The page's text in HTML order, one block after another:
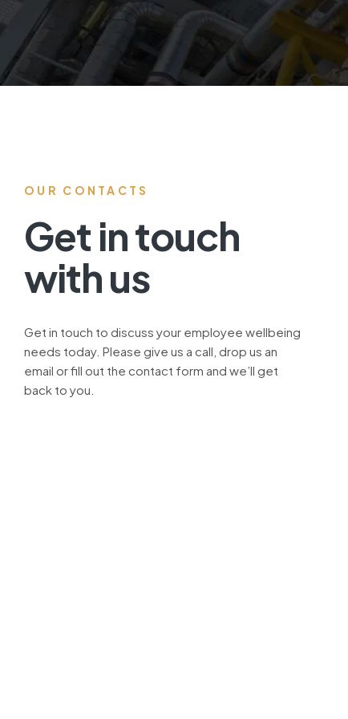
OUR CONTACTS
Get in touch
with us
Get in touch to discuss your employee wellbeing
needs today. Please give us a call, drop us an
email or fill out the contact form and we’ll get
back to you.